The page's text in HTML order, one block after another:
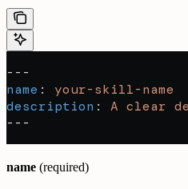
---
name : your-skill-name
description : A clear
---
name (required)